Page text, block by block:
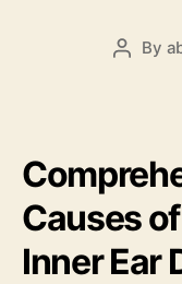
Post
By
Causes
Inner Ear